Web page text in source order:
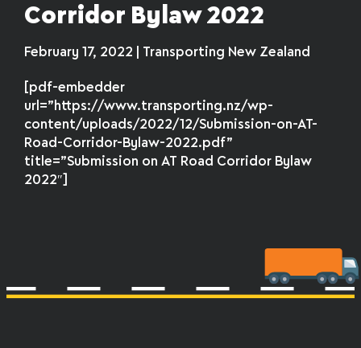
Corridor Bylaw 2022
February 17, 2022 | Transporting New Zealand
[pdf-embedder
url=”https://www.transporting.nz/wp-
content/uploads/2022/12/Submission-on-AT-
Road-Corridor-Bylaw-2022.pdf”
title=”Submission on AT Road Corridor Bylaw
2022″]